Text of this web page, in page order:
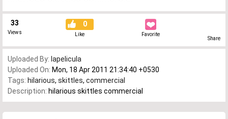
33
Views
0
Like Favorite
Share
Uploaded By: lapelicula
Uploaded On: Mon, 18 Apr 2011 21:34:40 +0530
Tags: hilarious, skittles, commercial
Description: hilarious skittles commercial